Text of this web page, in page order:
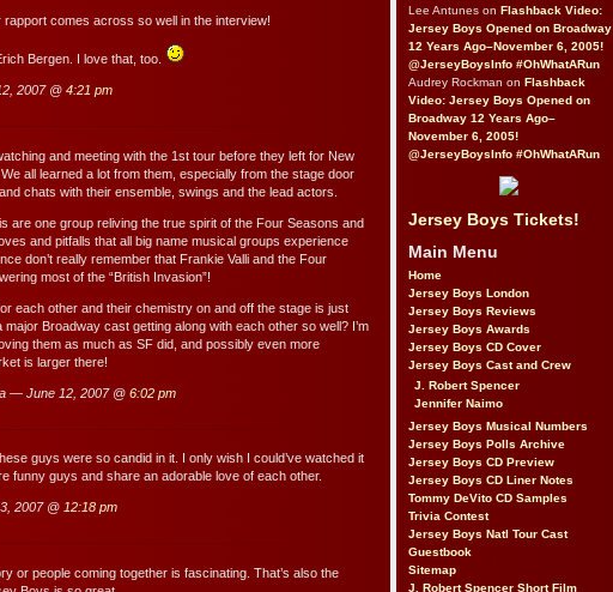
rapport comes across so well in the interview!
Bergen. I love that, too.
2007 @ 4:21 pm
and meeting with the 1st tour before they left for New
all learned a lot from them, especially from the stage door
chats with their ensemble, swings and the lead actors.
are one group reliving the true spirit of the Four Seasons and
and pitfalls that all big name musical groups experience
don’t really remember that Frankie Valli and the Four
most of the “British Invasion”!
each other and their chemistry on and off the stage is just
Broadway cast getting along with each other so well? I’m
them as much as SF did, and possibly even more
is larger there!
— June 12, 2007 @ 6:02 pm
guys were so candid in it. I only wish I could’ve watched it
funny guys and share an adorable love of each other.
2007 @ 12:18 pm
or people coming together is fascinating. That’s also the
Lee Antunes on Flashback Video:
Jersey Boys Opened on Broadway
12 Years Ago–November 6, 2005!
@JerseyBoysInfo #OhWhatARun
Audrey Rockman on Flashback
Video: Jersey Boys Opened on
Broadway 12 Years Ago–
November 6, 2005!
@JerseyBoysInfo #OhWhatARun
Jersey Boys Tickets!
Main Menu
Home
Jersey Boys London
Jersey Boys Reviews
Jersey Boys Awards
Jersey Boys CD Cover
Jersey Boys Cast and Crew
J. Robert Spencer
Jennifer Naimo
Jersey Boys Musical Numbers
Jersey Boys Polls Archive
Jersey Boys CD Preview
Jersey Boys CD Liner Notes
Tommy DeVito CD Samples
Trivia Contest
Jersey Boys Natl Tour Cast
Guestbook
Sitemap
J. Robert Spencer Short Film